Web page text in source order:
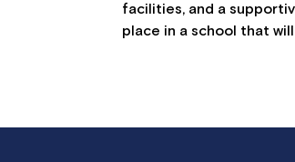
facilities, and a
place in a school that